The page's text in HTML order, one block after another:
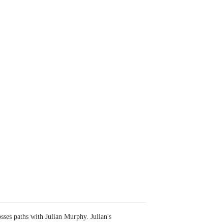
paths with Julian Murphy. Julian's